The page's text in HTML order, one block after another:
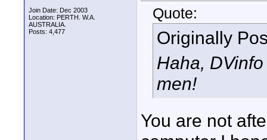
Join Date: Dec 2003
Location: PERTH. W.A.
AUSTRALIA.
Posts: 4,477
Quote:
Originally
Haha,
men!
You are not